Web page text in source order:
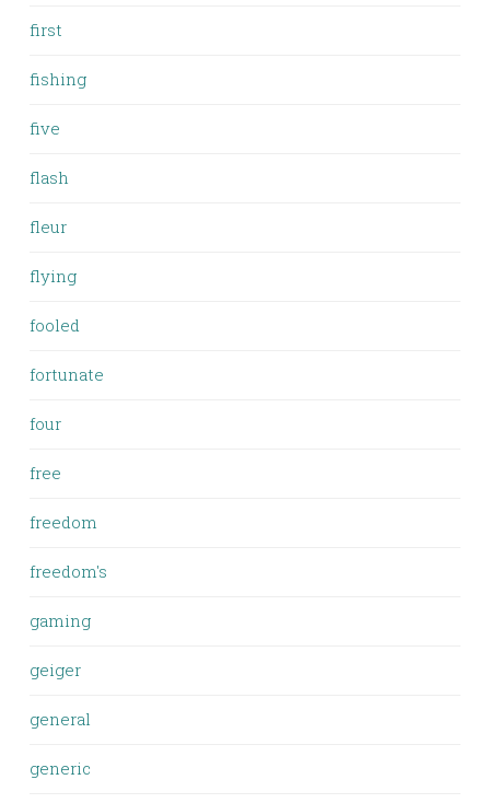
first
fishing
five
flash
fleur
flying
fooled
fortunate
four
free
freedom
freedom's
gaming
geiger
general
generic